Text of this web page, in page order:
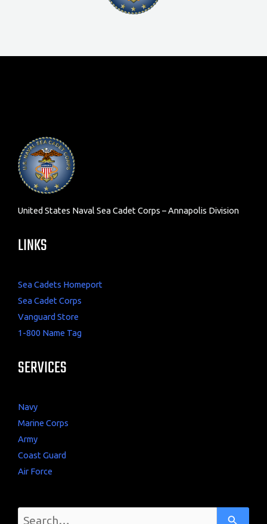
United States Naval Sea Cadet Corps – Annapolis Division
LINKS
Sea Cadets Homeport
Sea Cadet Corps
Vanguard Store
1-800 Name Tag
SERVICES
Navy
Marine Corps
Army
Coast Guard
Air Force